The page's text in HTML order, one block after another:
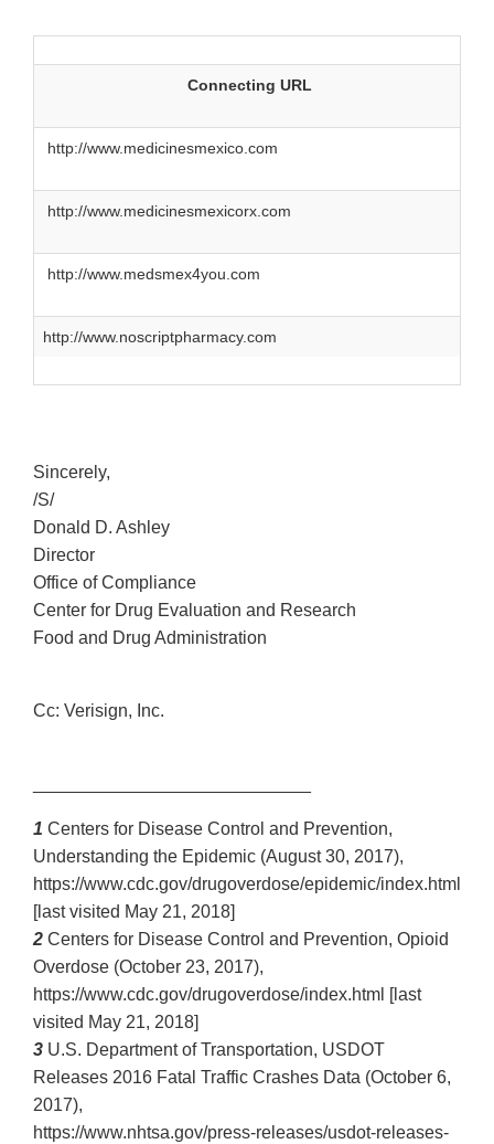
Connecting URL
http://www.medicinesmexico.com
http://www.medicinesmexicorx.com
http://www.medsmex4you.com
http://www.noscriptpharmacy.com
Sincerely,
/S/
Donald D. Ashley
Director
Office of Compliance
Center for Drug Evaluation and Research
Food and Drug Administration
Cc: Verisign, Inc.
1 Centers for Disease Control and Prevention,
Understanding the Epidemic (August 30, 2017),
https://www.cdc.gov/drugoverdose/epidemic/index.html
[last visited May 21, 2018]
2 Centers for Disease Control and Prevention, Opioid
Overdose (October 23, 2017),
https://www.cdc.gov/drugoverdose/index.html [last
visited May 21, 2018]
3 U.S. Department of Transportation, USDOT
Releases 2016 Fatal Traffic Crashes Data (October 6,
2017),
https://www.nhtsa.gov/press‐releases/usdot‐releases‐